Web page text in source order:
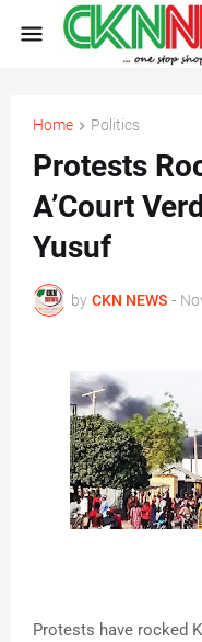
Home Politics
Protests
A’Court
Yusuf
by CKN NEWS -
Protests have rocked